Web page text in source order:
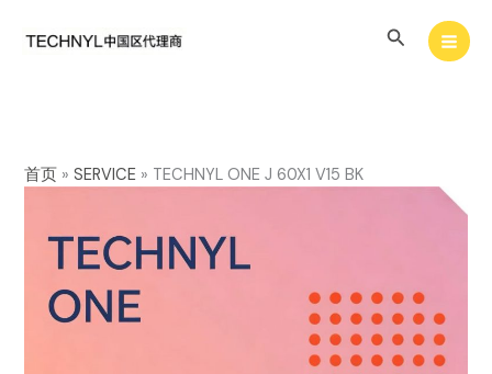
Search
首页 »SERVICE » TECHNYL ONE J 60X1 V15 BK